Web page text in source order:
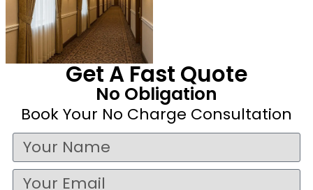
Get A Fast Quote
No Obligation
Book Your No Charge Consultation